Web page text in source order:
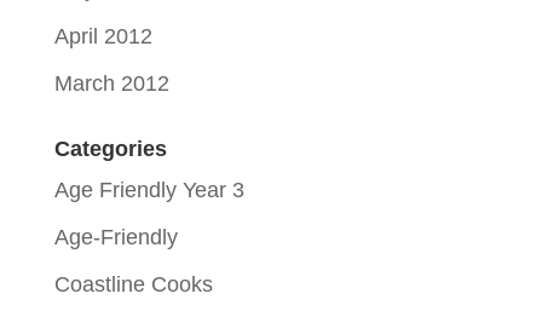
April 2012
March 2012
Categories
Age Friendly Year 3
Age-Friendly
Coastline Cooks